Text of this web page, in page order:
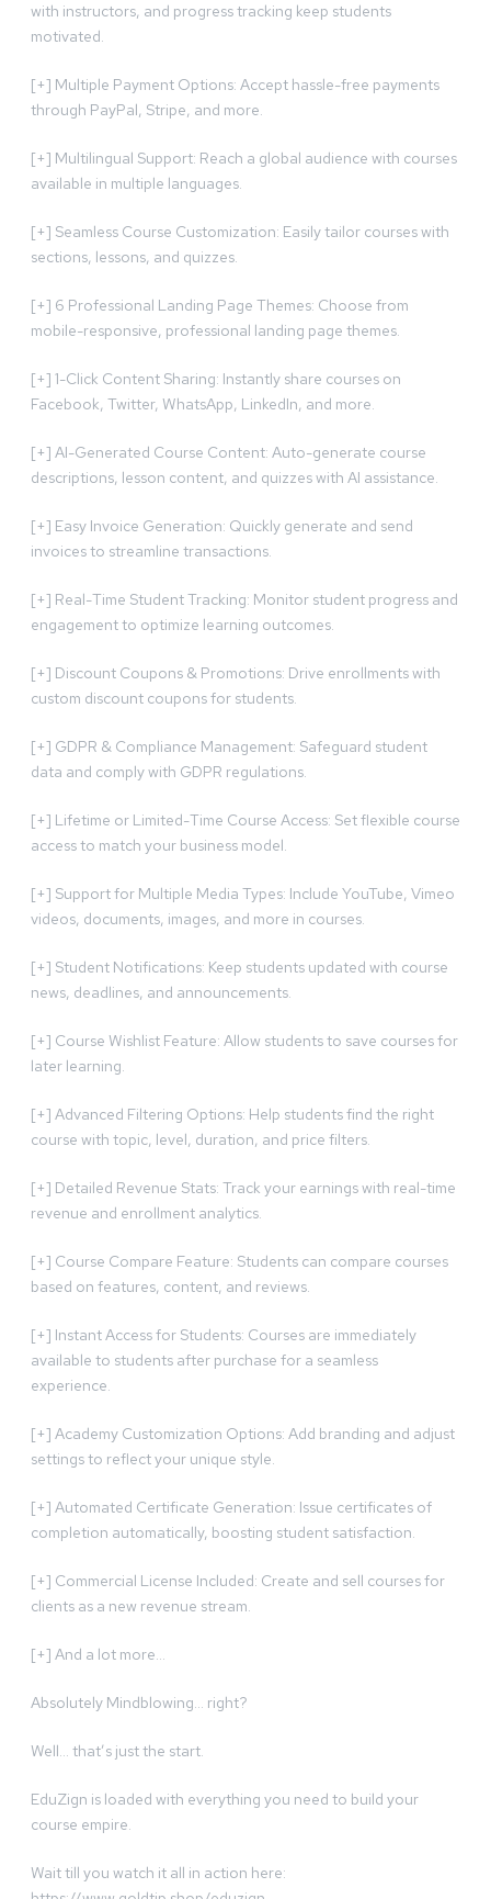
with instructors, and progress tracking keep students
motivated.
[+] Multiple Payment Options: Accept hassle-free payments
through PayPal, Stripe, and more.
[+] Multilingual Support: Reach a global audience with courses
available in multiple languages.
[+] Seamless Course Customization: Easily tailor courses with
sections, lessons, and quizzes.
[+] 6 Professional Landing Page Themes: Choose from
mobile-responsive, professional landing page themes.
[+] 1-Click Content Sharing: Instantly share courses on
Facebook, Twitter, WhatsApp, LinkedIn, and more.
[+] AI-Generated Course Content: Auto-generate course
descriptions, lesson content, and quizzes with AI assistance.
[+] Easy Invoice Generation: Quickly generate and send
invoices to streamline transactions.
[+] Real-Time Student Tracking: Monitor student progress and
engagement to optimize learning outcomes.
[+] Discount Coupons & Promotions: Drive enrollments with
custom discount coupons for students.
[+] GDPR & Compliance Management: Safeguard student
data and comply with GDPR regulations.
[+] Lifetime or Limited-Time Course Access: Set flexible course
access to match your business model.
[+] Support for Multiple Media Types: Include YouTube, Vimeo
videos, documents, images, and more in courses.
[+] Student Notifications: Keep students updated with course
news, deadlines, and announcements.
[+] Course Wishlist Feature: Allow students to save courses for
later learning.
[+] Advanced Filtering Options: Help students find the right
course with topic, level, duration, and price filters.
[+] Detailed Revenue Stats: Track your earnings with real-time
revenue and enrollment analytics.
[+] Course Compare Feature: Students can compare courses
based on features, content, and reviews.
[+] Instant Access for Students: Courses are immediately
available to students after purchase for a seamless
experience.
[+] Academy Customization Options: Add branding and adjust
settings to reflect your unique style.
[+] Automated Certificate Generation: Issue certificates of
completion automatically, boosting student satisfaction.
[+] Commercial License Included: Create and sell courses for
clients as a new revenue stream.
[+] And a lot more…
Absolutely Mindblowing… right?
Well… that’s just the start.
EduZign is loaded with everything you need to build your
course empire.
Wait till you watch it all in action here: